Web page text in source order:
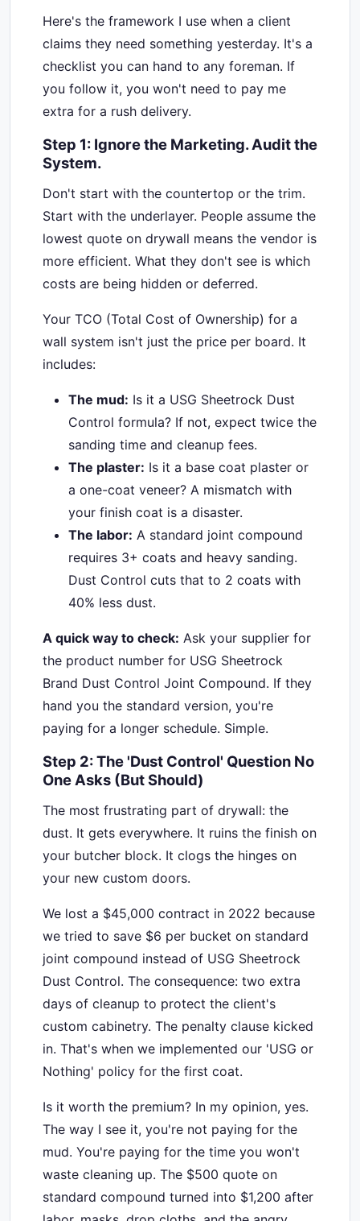
Here's the framework I use when a client
claims they need something yesterday. It's a
checklist you can hand to any foreman. If
you follow it, you won't need to pay me
extra for a rush delivery.
Step 1: Ignore the Marketing. Audit the
System.
Don't start with the countertop or the trim.
Start with the underlayer. People assume the
lowest quote on drywall means the vendor is
more efficient. What they don't see is which
costs are being hidden or deferred.
Your TCO (Total Cost of Ownership) for a
wall system isn't just the price per board. It
includes:
The mud: Is it a USG Sheetrock Dust
Control formula? If not, expect twice the
sanding time and cleanup fees.
The plaster: Is it a base coat plaster or
a one-coat veneer? A mismatch with
your finish coat is a disaster.
The labor: A standard joint compound
requires 3+ coats and heavy sanding.
Dust Control cuts that to 2 coats with
40% less dust.
A quick way to check: Ask your supplier for
the product number for USG Sheetrock
Brand Dust Control Joint Compound. If they
hand you the standard version, you're
paying for a longer schedule. Simple.
Step 2: The 'Dust Control' Question No
One Asks (But Should)
The most frustrating part of drywall: the
dust. It gets everywhere. It ruins the finish on
your butcher block. It clogs the hinges on
your new custom doors.
We lost a $45,000 contract in 2022 because
we tried to save $6 per bucket on standard
joint compound instead of USG Sheetrock
Dust Control. The consequence: two extra
days of cleanup to protect the client's
custom cabinetry. The penalty clause kicked
in. That's when we implemented our 'USG or
Nothing' policy for the first coat.
Is it worth the premium? In my opinion, yes.
The way I see it, you're not paying for the
mud. You're paying for the time you won't
waste cleaning up. The $500 quote on
standard compound turned into $1,200 after